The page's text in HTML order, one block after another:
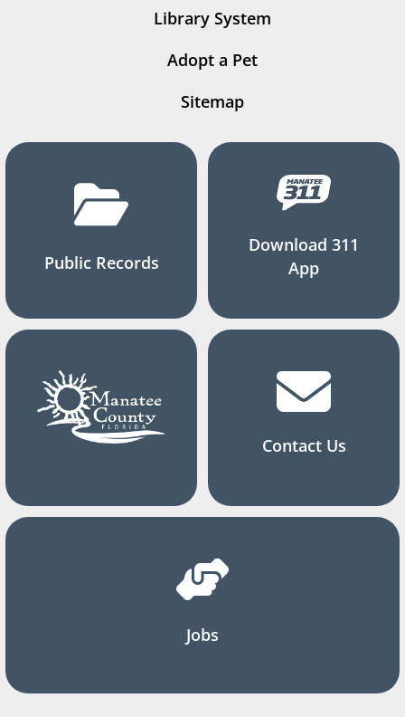
Library System
Adopt a Pet
Sitemap
Public Records
Download 311
App
Contact Us
Jobs